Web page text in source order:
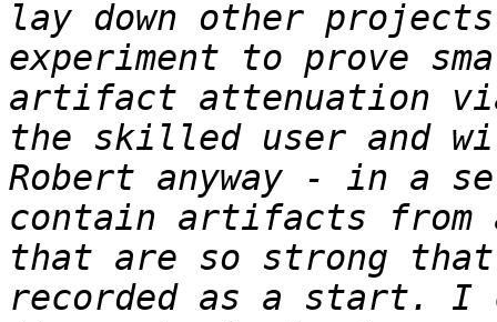
lay down other
experiment to prove
artifact attenuation
the skilled user and
Robert anyway - in a
contain artifacts from
that are so strong that
recorded as a start. I